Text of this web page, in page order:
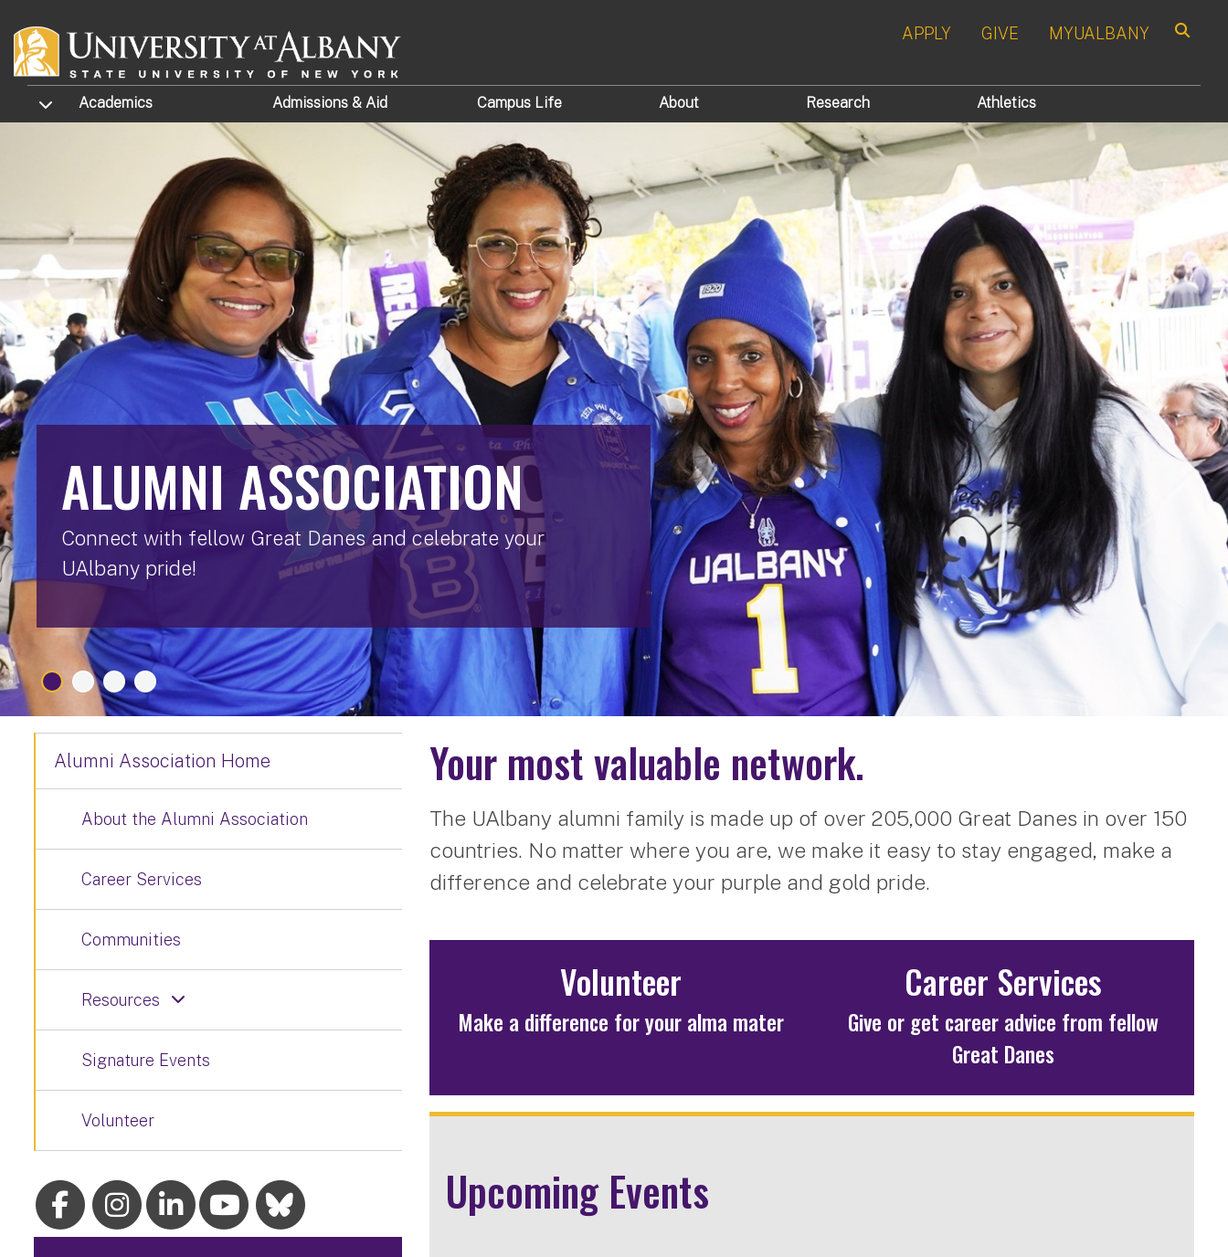
APPLY GIVE MYUALBANY
TOGGLE SUBMENU
Academics Admissions & Aid Campus Life About Research Athletics
ALUMNI ASSOCIATION
Connect with fellow Great Danes and celebrate your
UAlbany pride!
Your most valuable network.
The UAlbany alumni family is made up of over 205,000 Great Danes in over 150
countries. No matter where you are, we make it easy to stay engaged, make a
difference and celebrate your purple and gold pride.
Volunteer
Make a difference for your alma mater
Career Services
Give or get career advice from fellow
Great Danes
Upcoming Events
Alumni Association Home
About the Alumni Association
Career Services
Communities
Resources
Signature Events
Volunteer